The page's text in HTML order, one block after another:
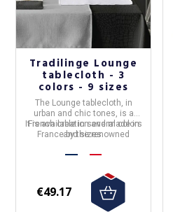
Tradilinge Lounge
tablecloth - 3
colors - 9 sizes
The Lounge tablecloth , in
urban and chic tones, is a
French creation and made in
Franceby the renowned
It is available in several colors
and sizes.
€49.17